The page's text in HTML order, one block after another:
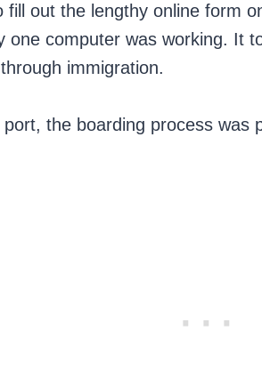
fill out the lengthy online form
one computer was working. It
immigration.
the boarding process was